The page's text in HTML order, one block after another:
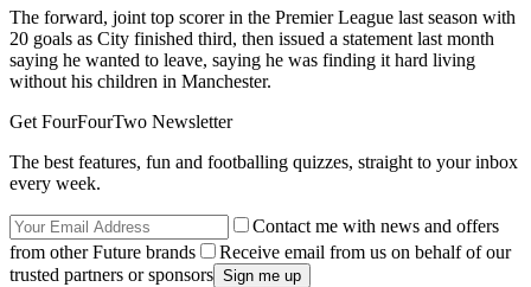
The forward, joint top scorer in the Premier League last season with
20 goals as City finished third, then issued a statement last month
saying he wanted to leave, saying he was finding it hard living
without his children in Manchester.
Get FourFourTwo Newsletter
The best features, fun and footballing quizzes, straight to your inbox
every week.
Contact me with news and offers
from other Future brands
Receive email from us on behalf of our
trusted partners or sponsors